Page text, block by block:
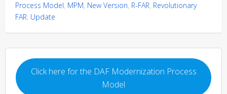
Process Model, MPM, New Version, R-FAR, Revolutionary
FAR, Update
Click here for the DAF Modernization Process
Model